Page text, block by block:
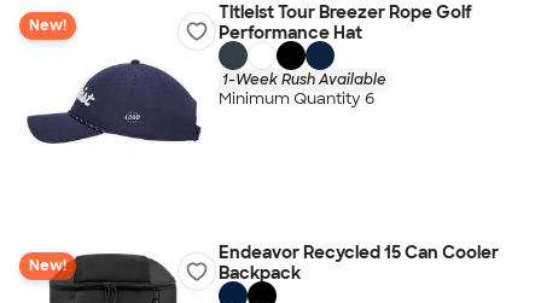
New!
Titleist Tour Breezer Rope Golf
Performance Hat
1-Week Rush Available
Minimum Quantity 6
New!
Endeavor Recycled 15 Can Cooler
Backpack